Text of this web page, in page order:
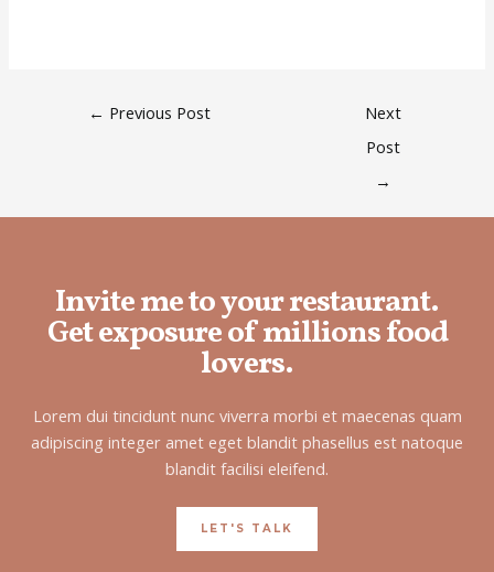
← Previous Post
Next
Post
→
Invite me to your restaurant.
Get exposure of millions food
lovers.
Lorem dui tincidunt nunc viverra morbi et maecenas quam
adipiscing integer amet eget blandit phasellus est natoque
blandit facilisi eleifend.
LET'S TALK